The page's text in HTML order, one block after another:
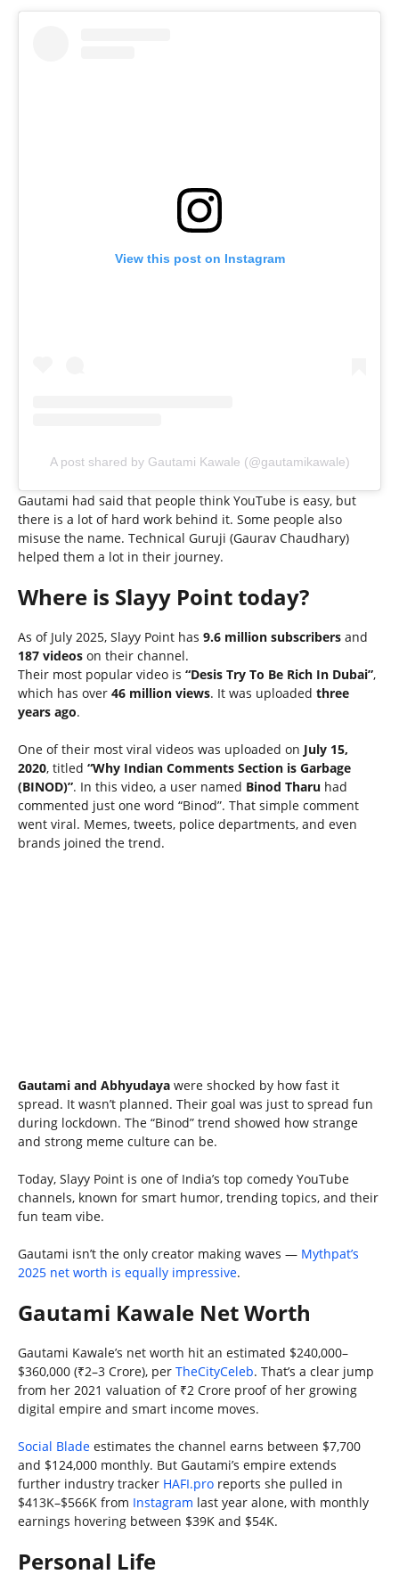
View this post on Instagram
A post shared by Gautami Kawale (@gautamikawale)
Gautami had said that people think YouTube is easy, but
there is a lot of hard work behind it. Some people also
misuse the name. Technical Guruji (Gaurav Chaudhary)
helped them a lot in their journey.
Where is Slayy Point today?
As of July 2025, Slayy Point has 9.6 million subscribers and
187 videos on their channel.
Their most popular video is “Desis Try To Be Rich In Dubai”,
which has over 46 million views. It was uploaded three
years ago.
One of their most viral videos was uploaded on July 15,
2020, titled “Why Indian Comments Section is Garbage
(BINOD)”. In this video, a user named Binod Tharu had
commented just one word “Binod”. That simple comment
went viral. Memes, tweets, police departments, and even
brands joined the trend.
Gautami and Abhyudaya were shocked by how fast it
spread. It wasn’t planned. Their goal was just to spread fun
during lockdown. The “Binod” trend showed how strange
and strong meme culture can be.
Today, Slayy Point is one of India’s top comedy YouTube
channels, known for smart humor, trending topics, and their
fun team vibe.
Gautami isn’t the only creator making waves — Mythpat’s
2025 net worth is equally impressive.
Gautami Kawale Net Worth
Gautami Kawale’s net worth hit an estimated $240,000–
$360,000 (₹2–3 Crore), per TheCityCeleb. That’s a clear jump
from her 2021 valuation of ₹2 Crore proof of her growing
digital empire and smart income moves.
Social Blade estimates the channel earns between $7,700
and $124,000 monthly. But Gautami’s empire extends
further industry tracker HAFI.pro reports she pulled in
$413K–$566K from Instagram last year alone, with monthly
earnings hovering between $39K and $54K.
Personal Life